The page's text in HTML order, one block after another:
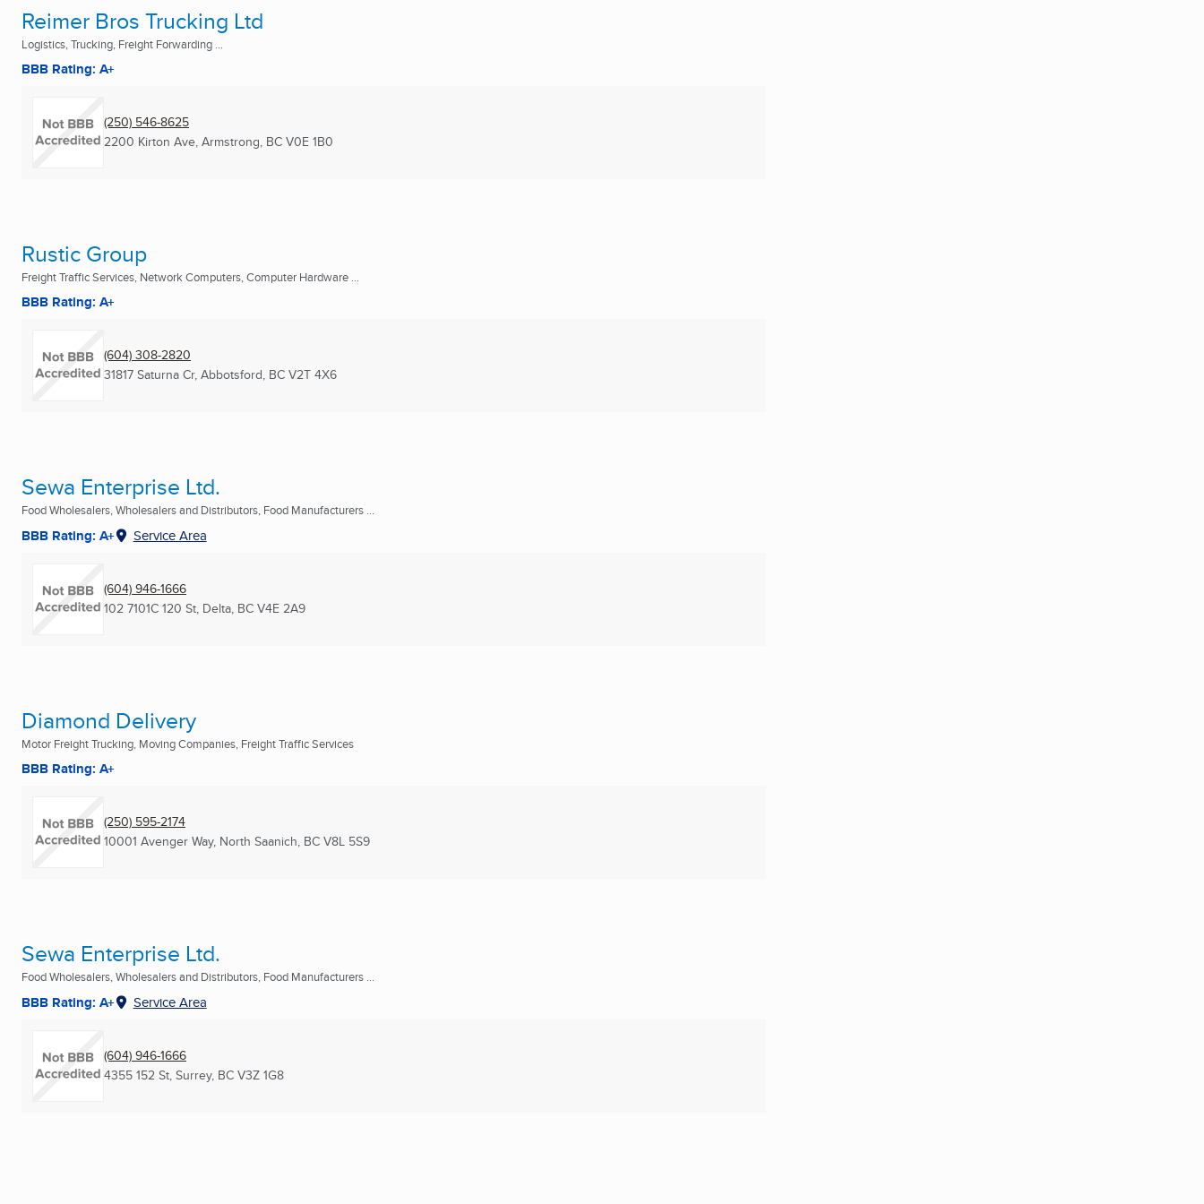
Reimer Bros Trucking Ltd
Logistics, Trucking, Freight Forwarding ...
BBB Rating: A+
(250) 546-8625
2200 Kirton Ave, Armstrong, BC V0E 1B0
Rustic Group
Freight Traffic Services, Network Computers, Computer Hardware ...
BBB Rating: A+
(604) 308-2820
31817 Saturna Cr, Abbotsford, BC V2T 4X6
Sewa Enterprise Ltd.
Food Wholesalers, Wholesalers and Distributors, Food Manufacturers ...
BBB Rating: A+ Service Area
(604) 946-1666
102 7101C 120 St, Delta, BC V4E 2A9
Diamond Delivery
Motor Freight Trucking, Moving Companies, Freight Traffic Services
BBB Rating: A+
(250) 595-2174
10001 Avenger Way, North Saanich, BC V8L 5S9
Sewa Enterprise Ltd.
Food Wholesalers, Wholesalers and Distributors, Food Manufacturers ...
BBB Rating: A+ Service Area
(604) 946-1666
4355 152 St, Surrey, BC V3Z 1G8